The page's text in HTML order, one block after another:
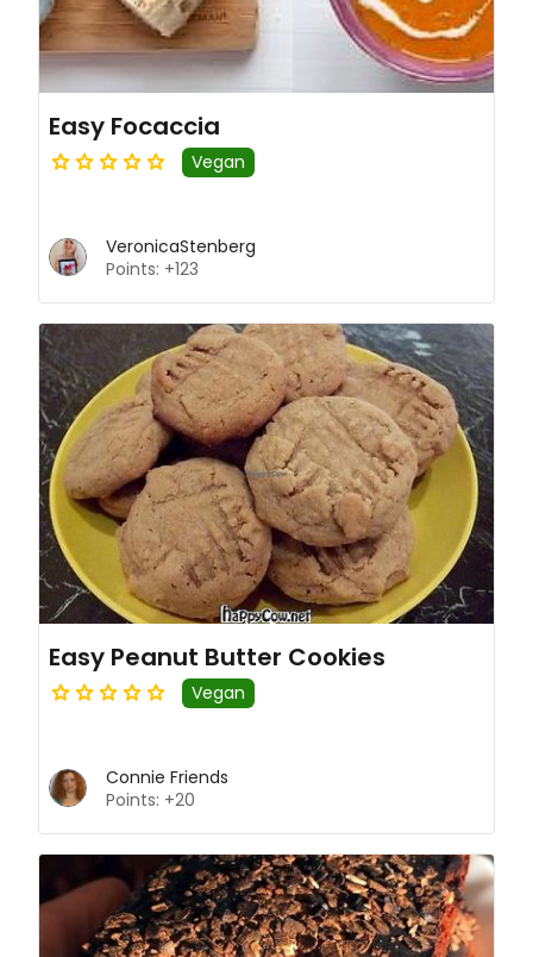
Easy Focaccia
Vegan
VeronicaStenberg
Points: +123
Easy Peanut Butter Cookies
Vegan
Connie Friends
Points: +20